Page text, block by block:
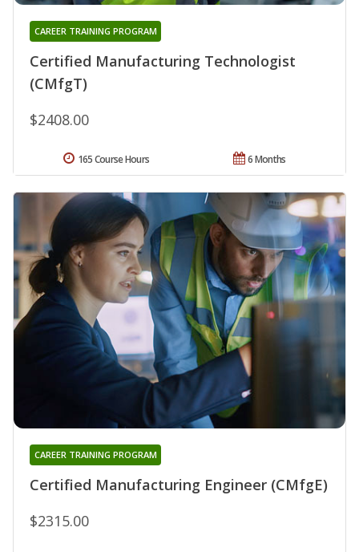
Certified Manufacturing Technologist
(CMfgT)
CAREER TRAINING PROGRAM
$2408.00
6 Months
165 Course Hours
Certified Manufacturing Engineer (CMfgE)
CAREER TRAINING PROGRAM
$2315.00